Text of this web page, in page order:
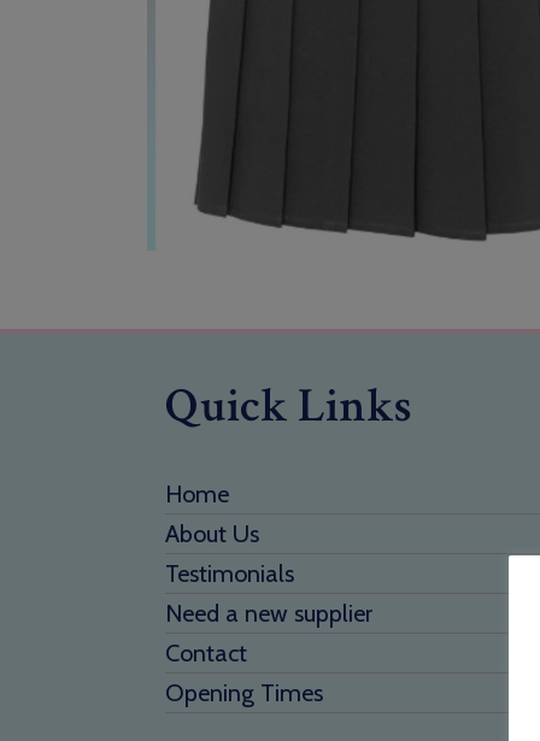
Quick Links
Home
About Us
Testimonials
Need a new supplier
Contact
Opening Times